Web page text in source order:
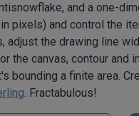
and a one-
pixels) and control the
the drawing line
the canvas, contour and
bounding a finite area.
. Fractabulous!